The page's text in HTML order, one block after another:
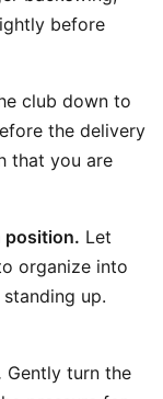
before
club down to
the delivery
that you are
position. Let
organize into
up.
Gently turn the